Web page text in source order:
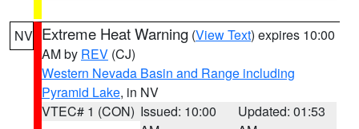
NV Extreme Heat Warning (View Text) expires 10:00
AM by REV (CJ)
Western Nevada Basin and Range including
Pyramid Lake, in NV
VTEC# 1 (CON) Issued: 10:00
Updated: 01:53